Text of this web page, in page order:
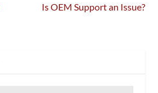
Is OEM Support an Issue?